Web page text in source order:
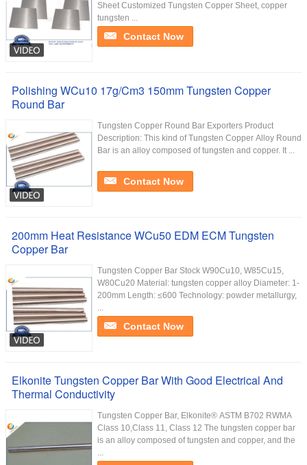
Sheet Customized Tungsten Copper Sheet, copper
tungsten ...
Contact Now
Polishing WCu10 17g/Cm3 150mm Tungsten Copper
Round Bar
Tungsten Copper Round Bar Exporters Product
Description: This kind of Tungsten Copper Alloy Round
Bar is an alloy composed of tungsten and copper. It ...
Contact Now
200mm Heat Resistance WCu50 EDM ECM Tungsten
Copper Bar
Tungsten Copper Bar Stock ​W90Cu10, W85Cu15,
W80Cu20 Material: tungsten copper alloy Diameter: 1-
200mm Length: ≤600 Technology: powder metallurgy,
...
Contact Now
Elkonite Tungsten Copper Bar With Good Electrical And
Thermal Conductivity
Tungsten Copper Bar, Elkonite® ASTM B702 RWMA
Class 10,Class 11, Class 12 The tungsten copper bar
is an alloy composed of tungsten and copper, and the
...